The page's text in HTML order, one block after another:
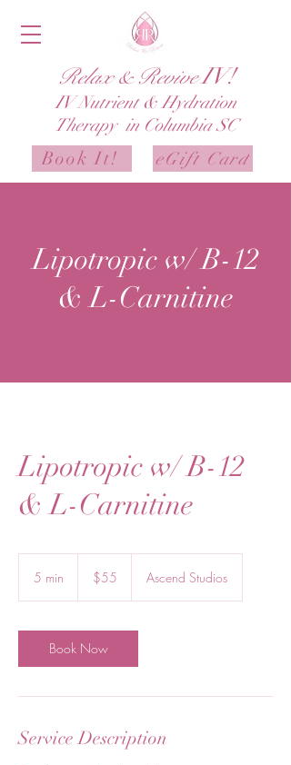
Book It!
Relax & ReviveIV!
IV Nutrient & Hydration
Therapy in Columbia SC
eGift Card
Lipotropic w/ B-12
& L-Carnitine
Lipotropic w/ B-12
& L-Carnitine
5 min
n
dollars$55 Ascend Studios
Book Now
Service Description